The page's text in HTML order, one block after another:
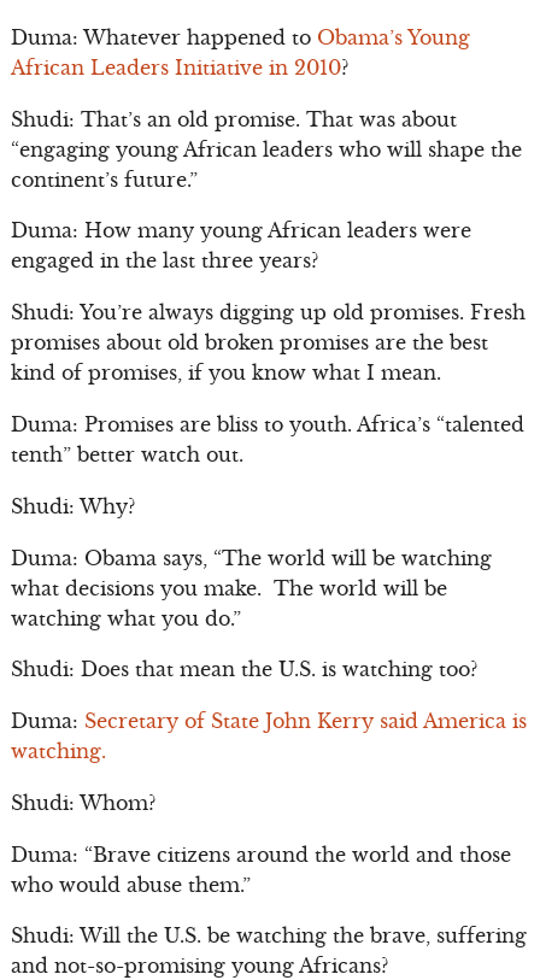
Duma: Whatever happened to Obama’s Young
African Leaders Initiative in 2010?
Shudi: That’s an old promise. That was about
“engaging young African leaders who will shape the
continent’s future.”
Duma: How many young African leaders were
engaged in the last three years?
Shudi: You’re always digging up old promises. Fresh
promises about old broken promises are the best
kind of promises, if you know what I mean.
Duma: Promises are bliss to youth. Africa’s “talented
tenth” better watch out.
Shudi: Why?
Duma: Obama says, “The world will be watching
what decisions you make. The world will be
watching what you do.”
Shudi: Does that mean the U.S. is watching too?
Duma: Secretary of State John Kerry said America is
watching.
Shudi: Whom?
Duma: “Brave citizens around the world and those
who would abuse them.”
Shudi: Will the U.S. be watching the brave, suffering
and not-so-promising young Africans?